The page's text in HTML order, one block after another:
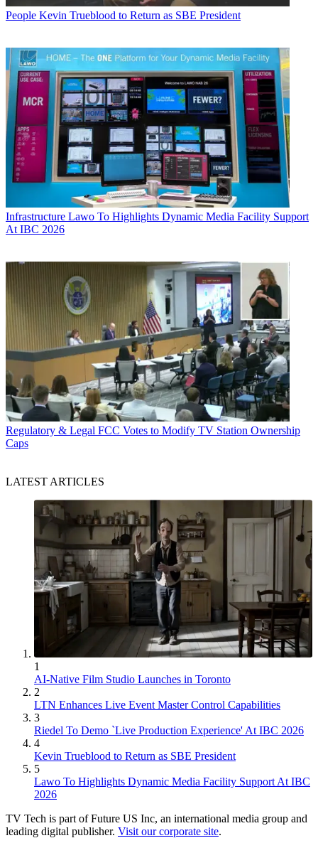
People Kevin Trueblood to Return as SBE President
Infrastructure Lawo To Highlights Dynamic Media Facility Support
At IBC 2026
Regulatory & Legal FCC Votes to Modify TV Station Ownership
Caps
LATEST ARTICLES
1
AI-Native Film Studio Launches in Toronto
2
LTN Enhances Live Event Master Control Capabilities
3
Riedel To Demo `Live Production Experience' At IBC 2026
4
Kevin Trueblood to Return as SBE President
5
Lawo To Highlights Dynamic Media Facility Support At IBC
2026
TV Tech is part of Future US Inc, an international media group and
leading digital publisher. Visit our corporate site.